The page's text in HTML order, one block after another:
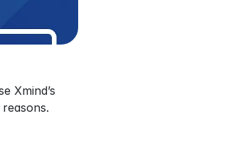
Xmind’s